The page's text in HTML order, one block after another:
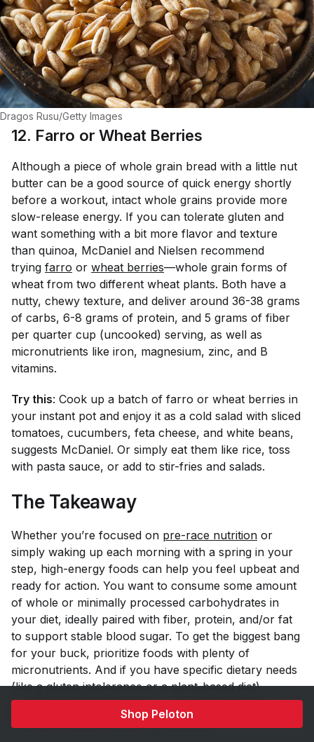
Shop Peloton
Dragos Rusu/Getty Images
12. Farro or Wheat Berries
Although a piece of whole grain bread with a little nut
butter can be a good source of quick energy shortly
before a workout, intact whole grains provide more
slow-release energy. If you can tolerate gluten and
want something with a bit more flavor and texture
than quinoa, McDaniel and Nielsen recommend
trying farro or wheat berries—whole grain forms of
wheat from two different wheat plants. Both have a
nutty, chewy texture, and deliver around 36-38 grams
of carbs, 6-8 grams of protein, and 5 grams of fiber
per quarter cup (uncooked) serving, as well as
micronutrients like iron, magnesium, zinc, and B
vitamins.
Try this: Cook up a batch of farro or wheat berries in
your instant pot and enjoy it as a cold salad with sliced
tomatoes, cucumbers, feta cheese, and white beans,
suggests McDaniel. Or simply eat them like rice, toss
with pasta sauce, or add to stir-fries and salads.
The Takeaway
Whether you’re focused on pre-race nutrition or
simply waking up each morning with a spring in your
step, high-energy foods can help you feel upbeat and
ready for action. You want to consume some amount
of whole or minimally processed carbohydrates in
your diet, ideally paired with fiber, protein, and/or fat
to support stable blood sugar. To get the biggest bang
for your buck, prioritize foods with plenty of
micronutrients. And if you have specific dietary needs
(like a gluten intolerance or a plant-based diet),
consider enlisting the help of a professional dietitian to
find the best foods for energy for you.